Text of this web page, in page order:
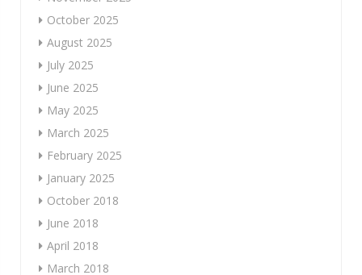
October 2025
August 2025
July 2025
June 2025
May 2025
March 2025
February 2025
January 2025
October 2018
June 2018
April 2018
March 2018